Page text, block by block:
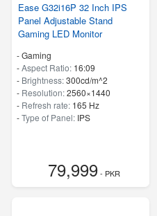
Ease G32i16P 32 Inch IPS
Panel Adjustable Stand
Gaming LED Monitor
- Gaming
-Aspect Ratio: 16:09
- Brightness:300cd/m^2
- Resolution:2560×1440
- Refresh rate: 165 Hz
-Type of Panel: IPS
79,999- PKR